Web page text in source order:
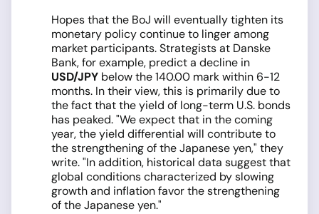
Hopes that the BoJ will eventually tighten its
monetary policy continue to linger among
market participants. Strategists at Danske
Bank, for example, predict a decline in
USD/JPY below the 140.00 mark within 6-12
months. In their view, this is primarily due to
the fact that the yield of long-term U.S. bonds
has peaked. "We expect that in the coming
year, the yield differential will contribute to
the strengthening of the Japanese yen," they
write. "In addition, historical data suggest that
global conditions characterized by slowing
growth and inflation favor the strengthening
of the Japanese yen."